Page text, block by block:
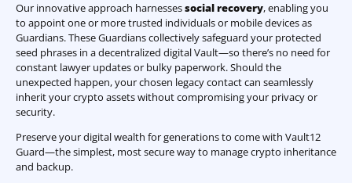
Our innovative approach harnessessocial recovery, enabling you
to appoint one or more trusted individuals or mobile devices as
Guardians. These Guardians collectively safeguard your protected
seed phrases in a decentralized digital Vault—so there’s no need for
constant lawyer updates or bulky paperwork. Should the
unexpected happen, your chosen legacy contact can seamlessly
inherit your crypto assets without compromising your privacy or
security.
Preserve your digital wealth for generations to come with Vault12
Guard—the simplest, most secure way to manage crypto inheritance
and backup.